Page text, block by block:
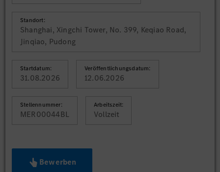
Standort:
Shanghai, Xingchi Tower, No. 399, Keqiao Road,
Jinqiao, Pudong
Startdatum:
31.08.2026
Veröffentlichungsdatum:
12.06.2026
Stellennummer:
MER00044BL
Arbeitszeit:
Vollzeit
Bewerben